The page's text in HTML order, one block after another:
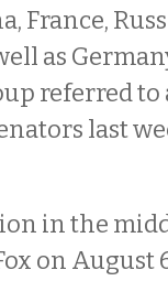
France,
as
referred to
last
in the
on August